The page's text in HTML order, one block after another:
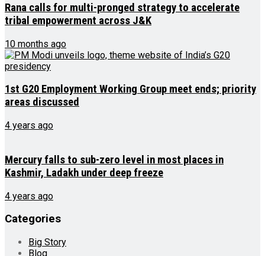
Rana calls for multi-pronged strategy to accelerate
tribal empowerment across J&K
10 months ago
1st G20 Employment Working Group meet ends; priority
areas discussed
4 years ago
Mercury falls to sub-zero level in most places in
Kashmir, Ladakh under deep freeze
4 years ago
Categories
Big Story
Blog